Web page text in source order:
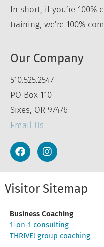
In short, if you’re
training, we’re 100%
Our Company
510.525.2547
PO Box 110
Sixes, OR 97476
Email Us
Visitor Sitemap
Business Coaching
1-on-1 consulting
THRIVE! group coaching